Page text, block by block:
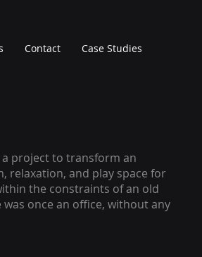
Contact Case Studies
project to transform an
relaxation, and play space for
the constraints of an old
once an office, without any